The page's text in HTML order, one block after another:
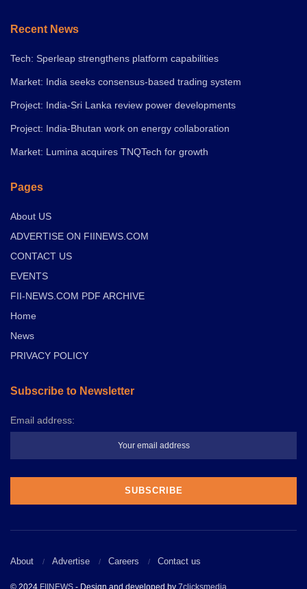
Recent News
Tech: Sperleap strengthens platform capabilities
Market: India seeks consensus-based trading system
Project: India-Sri Lanka review power developments
Project: India-Bhutan work on energy collaboration
Market: Lumina acquires TNQTech for growth
Pages
About US
ADVERTISE ON FIINEWS.COM
CONTACT US
EVENTS
FII-NEWS.COM PDF ARCHIVE
Home
News
PRIVACY POLICY
Subscribe to Newsletter
Email address:
About Advertise Careers Contact us